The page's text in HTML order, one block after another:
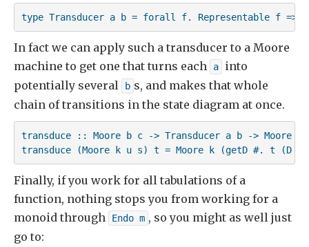
type Transducer a b = forall f. Representable f =>
In fact we can apply such a transducer to a Moore
machine to get one that turns each
a
into
potentially several
b s, and makes that whole
chain of transitions in the state diagram at once.
transduce :: Moore b c -> Transducer a b -> Moore a
transduce (Moore k u s) t = Moore k (getD #. t (D
Finally, if you work for all tabulations of a
function, nothing stops you from working for a
monoid through
Endo m , so you might as well just
go to: